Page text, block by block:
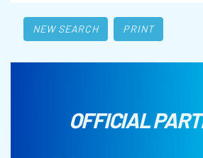
NEW SEARCH PRINT
OFFICIAL